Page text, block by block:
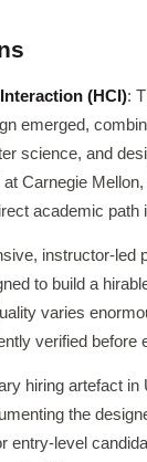
(HCI):
emerged,
science, and
Carnegie Mellon,
academic path
instructor-led
to build a
varies
verified before
hiring artefact in
the
entry-level